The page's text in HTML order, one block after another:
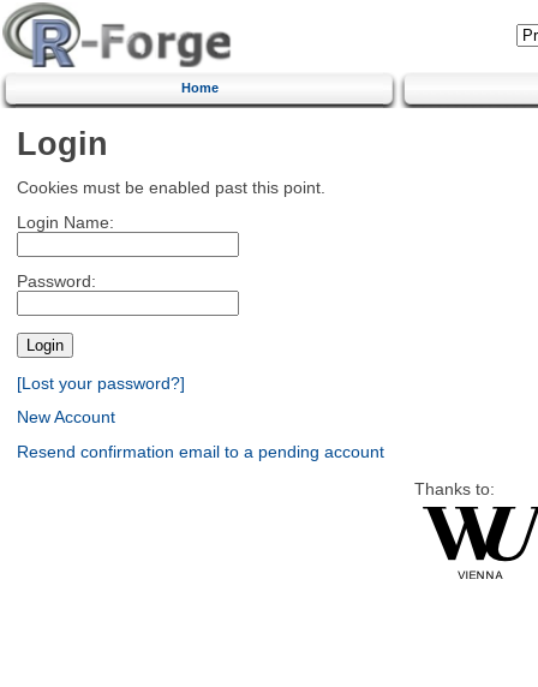
Home
Login
Cookies must be enabled past this point.
Login Name:
Password:
[Lost your password?]
New Account
Resend confirmation email to a pending account
Thanks to: